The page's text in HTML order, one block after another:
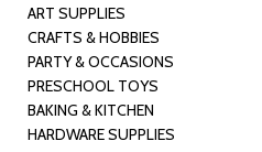
ART SUPPLIES
CRAFTS & HOBBIES
PARTY & OCCASIONS
PRESCHOOL TOYS
BAKING & KITCHEN
HARDWARE SUPPLIES